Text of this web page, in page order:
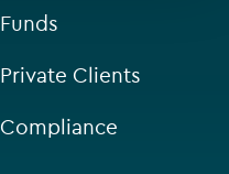
Funds
Private Clients
Compliance